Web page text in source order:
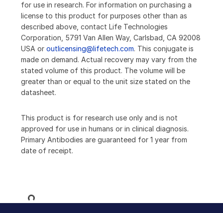
for use in research. For information on purchasing a
license to this product for purposes other than as
described above, contact Life Technologies
Corporation, 5791 Van Allen Way, Carlsbad, CA 92008
USA or outlicensing@lifetech.com. This conjugate is
made on demand. Actual recovery may vary from the
stated volume of this product. The volume will be
greater than or equal to the unit size stated on the
datasheet.
This product is for research use only and is not
approved for use in humans or in clinical diagnosis.
Primary Antibodies are guaranteed for 1 year from
date of receipt.
Loading...